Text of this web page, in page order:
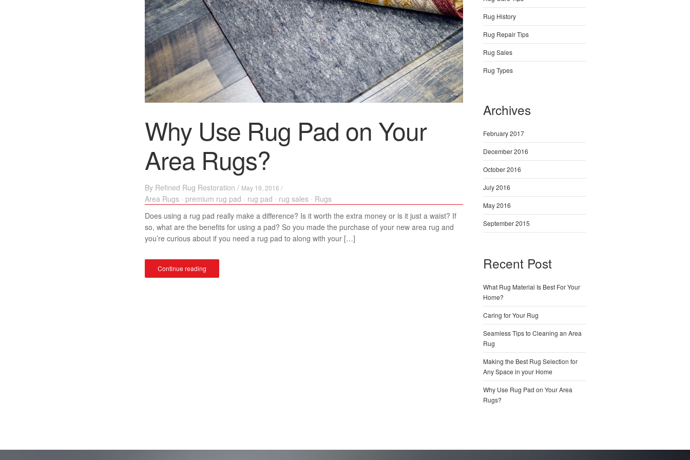
Why Use Rug Pad on Your
Area Rugs?
By Refined Rug Restoration / May 19, 2016 /
Area Rugs · premium rug pad · rug pad · rug sales · Rugs
Does using a rug pad really make a difference? Is it worth the extra money or is it just a waist? If
so, what are the benefits for using a pad? So you made the purchase of your new area rug and
you’re curious about if you need a rug pad to along with your […]
Continue reading
Rug History
Rug Repair Tips
Rug Sales
Rug Types
Archives
February 2017
December 2016
October 2016
July 2016
May 2016
September 2015
Recent Post
What Rug Material Is Best For Your
Home?
Caring for Your Rug
Seamless Tips to Cleaning an Area
Rug
Making the Best Rug Selection for
Any Space in your Home
Why Use Rug Pad on Your Area
Rugs?